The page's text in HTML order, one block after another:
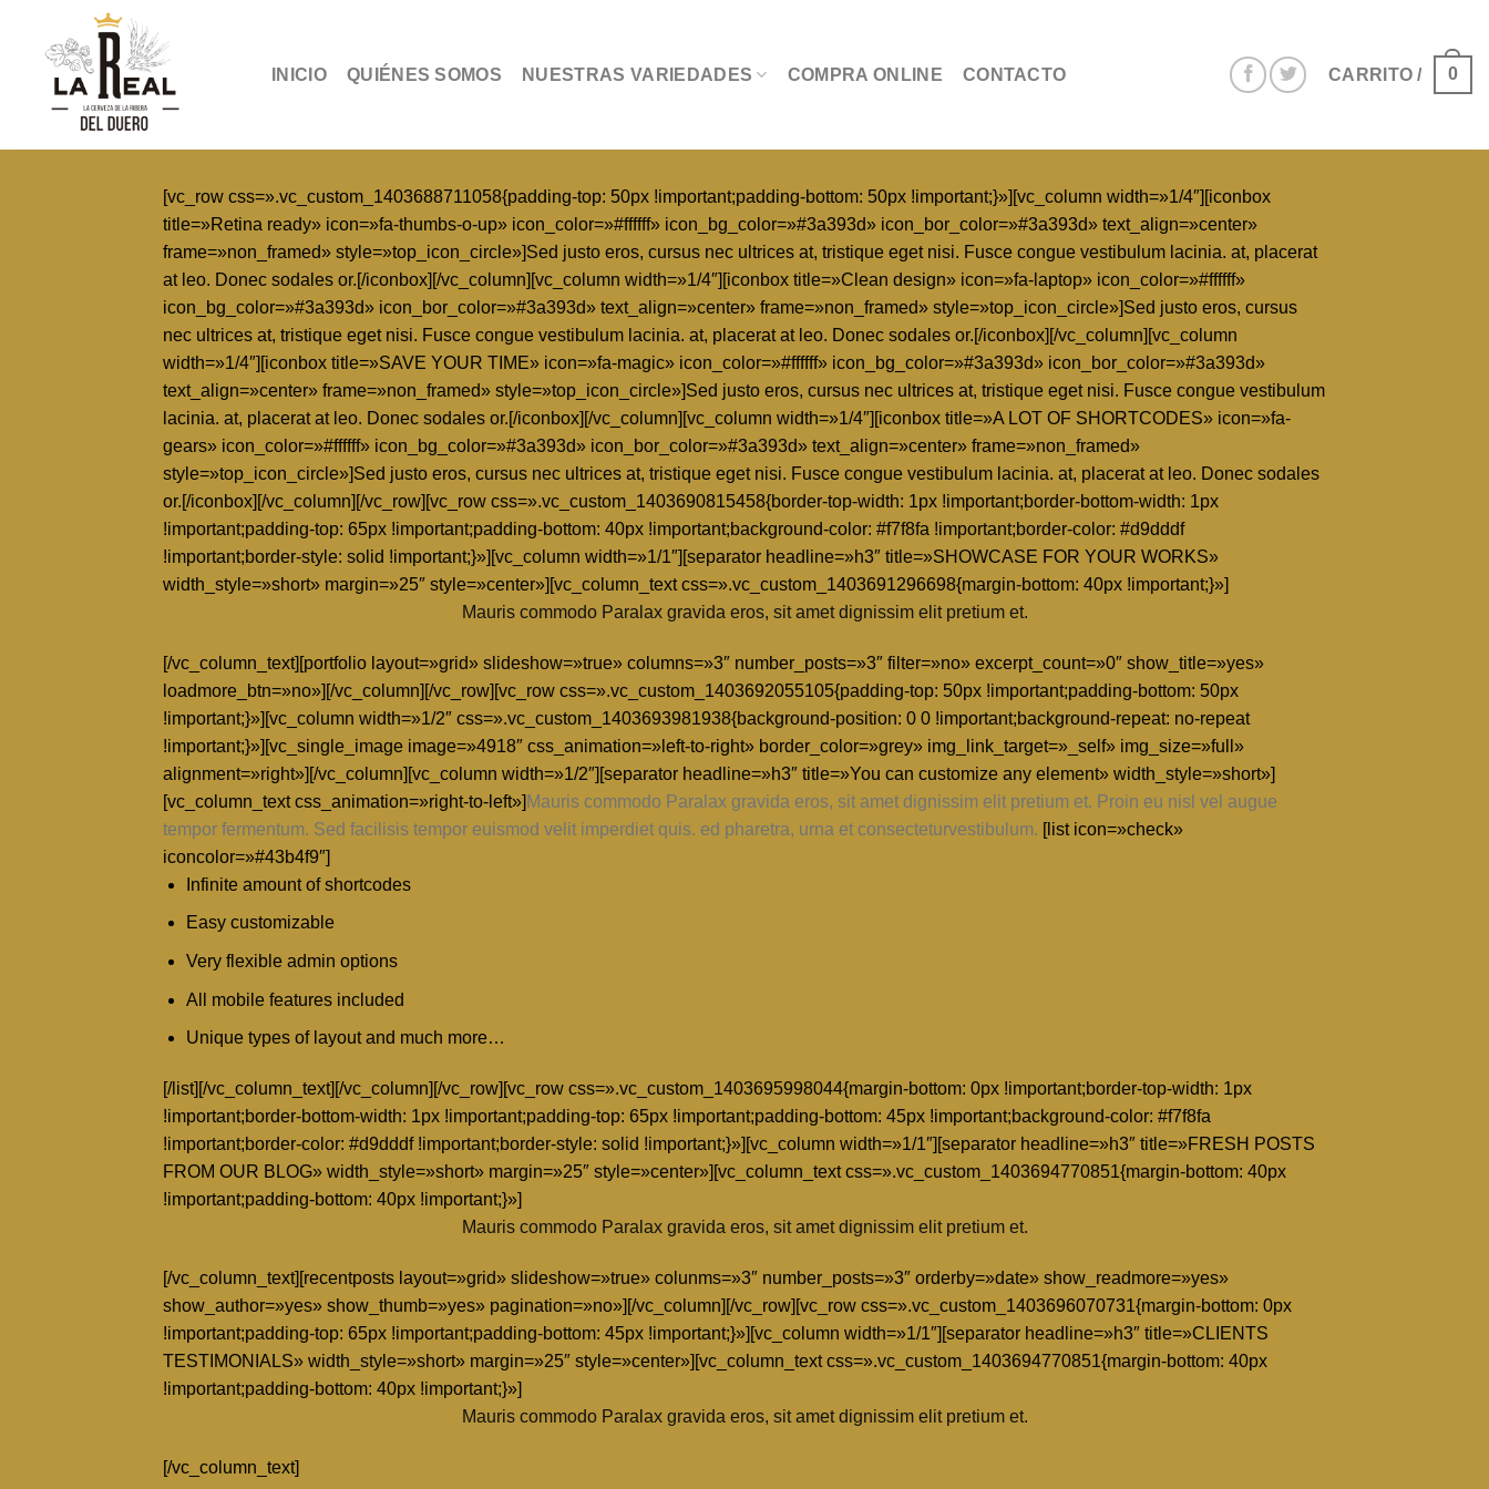
content
INICIO QUIÉNES SOMOS NUESTRAS VARIEDADES COMPRA ONLINE CONTACTO CARRITO / 0
[vc_row css=».vc_custom_1403688711058{padding-top: 50px !important;padding-bottom: 50px !important;}»][vc_column width=»1/4″][iconbox
title=»Retina ready» icon=»fa-thumbs-o-up» icon_color=»#ffffff» icon_bg_color=»#3a393d» icon_bor_color=»#3a393d» text_align=»center»
frame=»non_framed» style=»top_icon_circle»]Sed justo eros, cursus nec ultrices at, tristique eget nisi. Fusce congue vestibulum lacinia. at, placerat
at leo. Donec sodales or.[/iconbox][/vc_column][vc_column width=»1/4″][iconbox title=»Clean design» icon=»fa-laptop» icon_color=»#ffffff»
icon_bg_color=»#3a393d» icon_bor_color=»#3a393d» text_align=»center» frame=»non_framed» style=»top_icon_circle»]Sed justo eros, cursus
nec ultrices at, tristique eget nisi. Fusce congue vestibulum lacinia. at, placerat at leo. Donec sodales or.[/iconbox][/vc_column][vc_column
width=»1/4″][iconbox title=»SAVE YOUR TIME» icon=»fa-magic» icon_color=»#ffffff» icon_bg_color=»#3a393d» icon_bor_color=»#3a393d»
text_align=»center» frame=»non_framed» style=»top_icon_circle»]Sed justo eros, cursus nec ultrices at, tristique eget nisi. Fusce congue vestibulum
lacinia. at, placerat at leo. Donec sodales or.[/iconbox][/vc_column][vc_column width=»1/4″][iconbox title=»A LOT OF SHORTCODES» icon=»fa-
gears» icon_color=»#ffffff» icon_bg_color=»#3a393d» icon_bor_color=»#3a393d» text_align=»center» frame=»non_framed»
style=»top_icon_circle»]Sed justo eros, cursus nec ultrices at, tristique eget nisi. Fusce congue vestibulum lacinia. at, placerat at leo. Donec sodales
or.[/iconbox][/vc_column][/vc_row][vc_row css=».vc_custom_1403690815458{border-top-width: 1px !important;border-bottom-width: 1px
!important;padding-top: 65px !important;padding-bottom: 40px !important;background-color: #f7f8fa !important;border-color: #d9dddf
!important;border-style: solid !important;}»][vc_column width=»1/1″][separator headline=»h3″ title=»SHOWCASE FOR YOUR WORKS»
width_style=»short» margin=»25″ style=»center»][vc_column_text css=».vc_custom_1403691296698{margin-bottom: 40px !important;}»]
Mauris commodo Paralax gravida eros, sit amet dignissim elit pretium et.
[/vc_column_text][portfolio layout=»grid» slideshow=»true» columns=»3″ number_posts=»3″ filter=»no» excerpt_count=»0″ show_title=»yes»
loadmore_btn=»no»][/vc_column][/vc_row][vc_row css=».vc_custom_1403692055105{padding-top: 50px !important;padding-bottom: 50px
!important;}»][vc_column width=»1/2″ css=».vc_custom_1403693981938{background-position: 0 0 !important;background-repeat: no-repeat
!important;}»][vc_single_image image=»4918″ css_animation=»left-to-right» border_color=»grey» img_link_target=»_self» img_size=»full»
alignment=»right»][/vc_column][vc_column width=»1/2″][separator headline=»h3″ title=»You can customize any element» width_style=»short»]
[vc_column_text css_animation=»right-to-left»] Mauris commodo Paralax gravida eros, sit amet dignissim elit pretium et. Proin eu nisl vel augue
tempor fermentum. Sed facilisis tempor euismod velit imperdiet quis. ed pharetra, urna et consecteturvestibulum. [list icon=»check»
iconcolor=»#43b4f9″]
Infinite amount of shortcodes
Easy customizable
Very flexible admin options
All mobile features included
Unique types of layout and much more…
[/list][/vc_column_text][/vc_column][/vc_row][vc_row css=».vc_custom_1403695998044{margin-bottom: 0px !important;border-top-width: 1px
!important;border-bottom-width: 1px !important;padding-top: 65px !important;padding-bottom: 45px !important;background-color: #f7f8fa
!important;border-color: #d9dddf !important;border-style: solid !important;}»][vc_column width=»1/1″][separator headline=»h3″ title=»FRESH POSTS
FROM OUR BLOG» width_style=»short» margin=»25″ style=»center»][vc_column_text css=».vc_custom_1403694770851{margin-bottom: 40px
!important;padding-bottom: 40px !important;}»]
Mauris commodo Paralax gravida eros, sit amet dignissim elit pretium et.
[/vc_column_text][recentposts layout=»grid» slideshow=»true» colunms=»3″ number_posts=»3″ orderby=»date» show_readmore=»yes»
show_author=»yes» show_thumb=»yes» pagination=»no»][/vc_column][/vc_row][vc_row css=».vc_custom_1403696070731{margin-bottom: 0px
!important;padding-top: 65px !important;padding-bottom: 45px !important;}»][vc_column width=»1/1″][separator headline=»h3″ title=»CLIENTS
TESTIMONIALS» width_style=»short» margin=»25″ style=»center»][vc_column_text css=».vc_custom_1403694770851{margin-bottom: 40px
!important;padding-bottom: 40px !important;}»]
Mauris commodo Paralax gravida eros, sit amet dignissim elit pretium et.
[/vc_column_text]